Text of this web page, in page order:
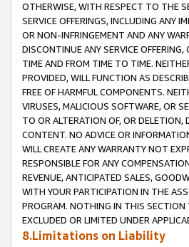
OTHERWISE, WITH RESPECT TO THE
SERVICE OFFERINGS, INCLUDING ANY
OR NON-INFRINGEMENT AND ANY
DISCONTINUE ANY SERVICE
TIME AND FROM TIME TO TIME.
PROVIDED, WILL FUNCTION AS
FREE OF HARMFUL COMPONENTS.
VIRUSES, MALICIOUS SOFTWARE, OR
TO OR ALTERATION OF, OR DELETION,
CONTENT. NO ADVICE OR
WILL CREATE ANY WARRANTY NOT
RESPONSIBLE FOR ANY
REVENUE, ANTICIPATED SALES,
WITH YOUR PARTICIPATION IN THE
PROGRAM. NOTHING IN THIS SECTION
EXCLUDED OR LIMITED UNDER
8.Limitations on Liability